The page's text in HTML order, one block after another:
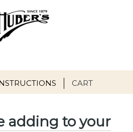
CART
adding to your